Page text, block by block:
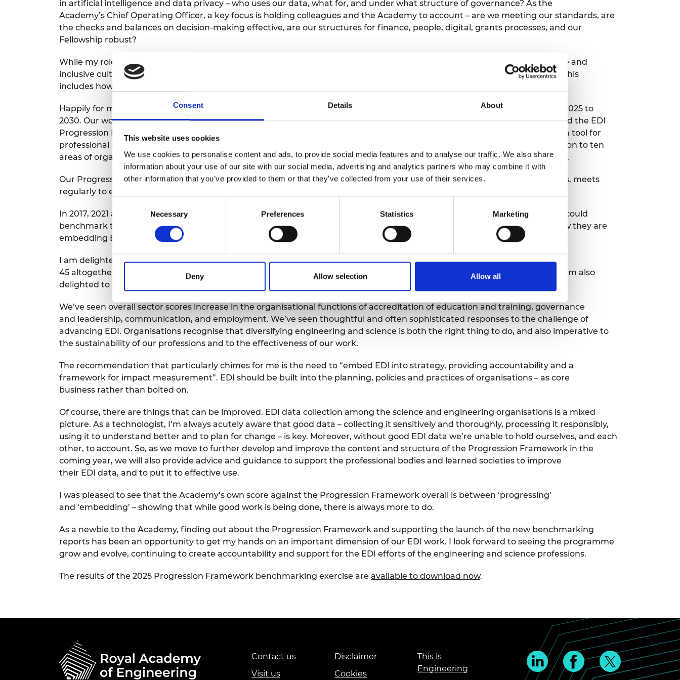
Consent Details About
This website uses cookies
We use cookies to personalise content and ads, to provide social media features and to analyse our traffic. We also share
information about your use of our site with our social media, advertising and analytics partners who may combine it with
other information that you’ve provided to them or that they’ve collected from your use of their services.
Selection
Necessary Preferences Statistics Marketing
Deny Allow selection Allow all
RAEng Armourers and
Brasiers Company Prize
in artificial intelligence and data privacy – who uses our data, what for, and under what structure of governance? As the
Academy’s Chief Operating Officer, a key focus is holding colleagues and the Academy to account – are we meeting our standards, are
the checks and balances on decision-making effective, are our structures for finance, people, digital, grants processes, and our
Fellowship robust?
While my role inevitably largely building more equitable and
inclusive cultures in technology
‘external’ impact. Critically, this
includes how we
Happily for me, continues to be
the Academy and a principle that runs through our strategic plan for 2025 to
2030. Our work on EDI with the profession – represented by the Professional Engineering Institutions(PEIs) – centres around the EDI
Progression Framework.
Developed ten years ago
in collaboration with the Science Council, the Progression Framework is a tool for
professional bodies and learned societies to assess and
practice in relation to ten
areas of organisational activity against a five-level maturity model, ranging from level 0 (not started) to level 4 (embedding).
Our Progression Framework community, made up of representatives from the engineering and science professional bodies, meets
regularly to explore opportunities and challenges and to continually improve the Progression Framework tool.
In 2017, 2021 and now 2025 we asked
PEIs and Science Bodies to self-assess against the Progression Framework so that we could
benchmark their results and consider progress in the profession as a whole. By benchmarking the progress of PEIs
how they are
embedding EDI across their functions, we hope to inspire and motivate
even further improvement.
I am delighted that this year saw more science and engineering organisations participatingin the benchmarking exercise
–
45 altogether, including Engineering UK and the Engineering Council who have been key supporters of the
I am also
delighted to see the evidence of improvement and development.
We’ve seen overall sector scores increase in the organisational functions of accreditation of education and training, governance
and leadership, communication, and employment. We’ve seen thoughtful and often sophisticated responses to the challenge of
advancing EDI. Organisations recognise that diversifying engineering and science is both the right thing to do, and also imperative to
the sustainability of our professions and to the effectiveness of our work.
The recommendation that particularly chimes for me is the need to “embed EDI into strategy, providing accountability and a
framework for impact measurement”. EDI should be built into the planning, policies and practices of organisations – as core
business rather than bolted on.
Of course, there are things that can be improved. EDI data collection among the science and engineering organisations is a mixed
picture. As a technologist, I’m always acutely aware that good data – collecting it sensitively and thoroughly, processing it responsibly,
using it to understand better and to plan for change – is key. Moreover, without good EDI data we’re unable to hold ourselves, and each
other, to account. So, as we move to further develop and improve the content and structure of the Progression Framework in the
coming year, we will also provide advice and guidance to support the professional bodies and learned societies to improve
their EDI data, and to put it to effective use.
I was pleased to see that the Academy’s own score against the Progression Framework overall is between ‘progressing’
and ‘embedding’ – showing that while good work is being done, there is always more to do.
As a newbie to the Academy, finding out about the Progression Framework and supporting the launch of the new benchmarking
reports has been an opportunity to get my hands on an important dimension of our EDI work. I look forward to seeing the programme
grow and evolve, continuing to create accountability and support for the EDI efforts of the engineering and science professions.
The results of the 2025 Progression Framework benchmarking exercise are available to download now.
Contact us
Visit us
Disclaimer
Cookies
This is
Engineering